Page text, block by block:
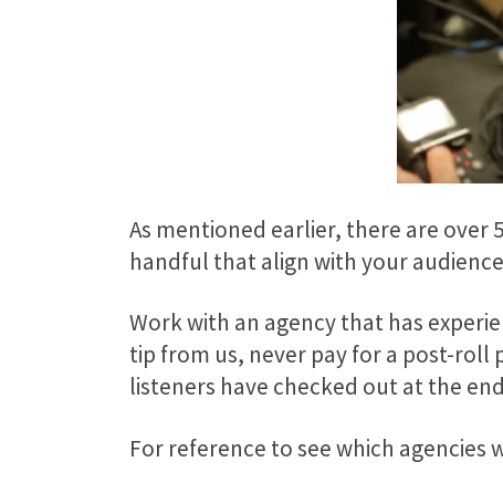
As mentioned earlier, there are over
handful that align with your
Work with an agency that has
tip from us, never pay for a post-roll
listeners have checked out at the
For reference to see which